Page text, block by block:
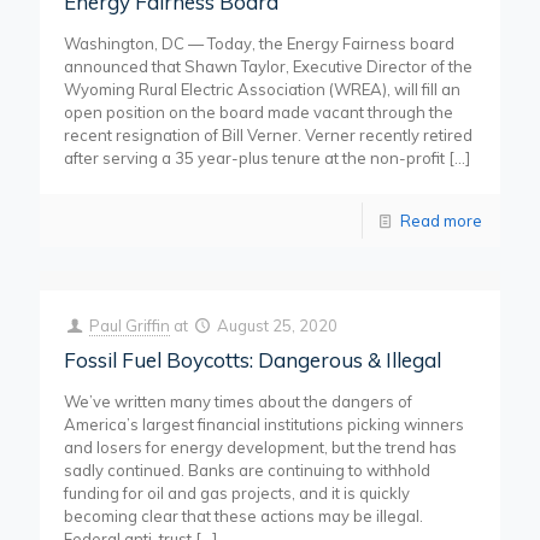
Washington, DC — Today, the Energy Fairness board
announced that Shawn Taylor, Executive Director of the
Wyoming Rural Electric Association (WREA), will fill an
open position on the board made vacant through the
recent resignation of Bill Verner. Verner recently retired
after serving a 35 year-plus tenure at the non-profit […]
Read more
Paul Griffin at August 25, 2020
Fossil Fuel Boycotts: Dangerous & Illegal
We’ve written many times about the dangers of
America’s largest financial institutions picking winners
and losers for energy development, but the trend has
sadly continued. Banks are continuing to withhold
funding for oil and gas projects, and it is quickly
becoming clear that these actions may be illegal.